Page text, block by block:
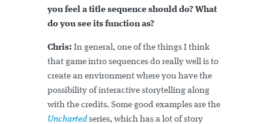
you feel a title sequence should do? What
do you see its function as?
Chris: In general, one of the things I think
that game intro sequences do really well is to
create an environment where you have the
possibility of interactive storytelling along
with the credits. Some good examples are the
Uncharted series, which has a lot of story